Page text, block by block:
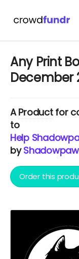
Any Print
December
AProductfor
to
Help
by
Order this